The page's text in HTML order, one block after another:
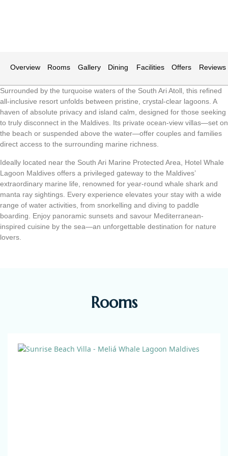
Overview Rooms Gallery Dining Facilities Offers Reviews
Surrounded by the turquoise waters of the South Ari Atoll, this refined
all-inclusive resort unfolds between pristine, crystal-clear lagoons. A
haven of absolute privacy and island calm, designed for those seeking
to truly disconnect in the Maldives. Its private ocean-view villas—set on
the beach or suspended above the water—offer couples and families
direct access to the surrounding marine richness.
Ideally located near the South Ari Marine Protected Area, Hotel Whale
Lagoon Maldives offers a privileged gateway to the Maldives’
extraordinary marine life, renowned for year-round whale shark and
manta ray sightings. Every experience elevates your stay with a wide
range of water activities, from snorkelling and diving to paddle
boarding. Enjoy panoramic sunsets and savour Mediterranean-
inspired cuisine by the sea—an unforgettable destination for nature
lovers.
Rooms